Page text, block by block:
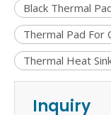
Black Thermal
Thermal Pad For
Thermal Heat
Inquiry